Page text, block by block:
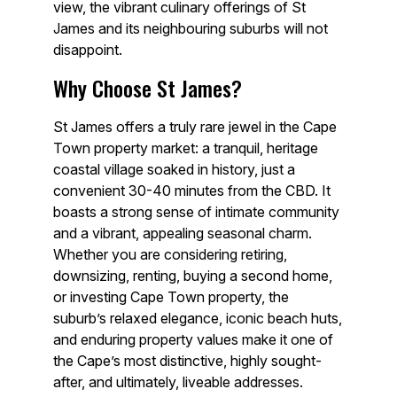
view, the vibrant culinary offerings of St
James and its neighbouring suburbs will not
disappoint.
Why Choose St James?
St James offers a truly rare jewel in the Cape
Town property market: a tranquil, heritage
coastal village soaked in history, just a
convenient 30-40 minutes from the CBD. It
boasts a strong sense of intimate community
and a vibrant, appealing seasonal charm.
Whether you are considering retiring,
downsizing, renting, buying a second home,
or investing Cape Town property, the
suburb’s relaxed elegance, iconic beach huts,
and enduring property values make it one of
the Cape’s most distinctive, highly sought-
after, and ultimately, liveable addresses.